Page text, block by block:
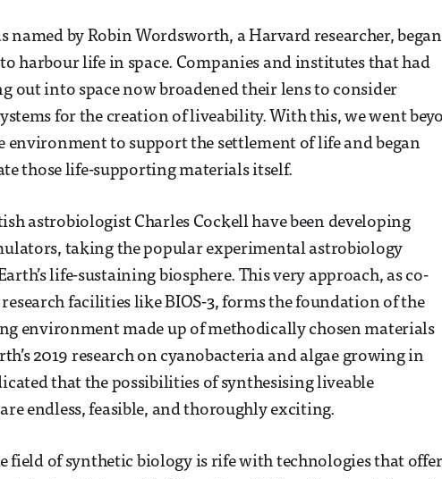
named by Robin Wordsworth, a Harvard researcher,
harbour life in space. Companies and institutes that had
out into space now broadened their lens to consider
for the creation of liveability. With this, we went
environment to support the settlement of life and began
those life-supporting materials itself.
astrobiologist Charles Cockell have been developing
taking the popular experimental astrobiology
life-sustaining biosphere. This very approach, as co-
facilities like BIOS-3, forms the foundation of the
environment made up of methodically chosen materials
2019 research on cyanobacteria and algae growing in
that the possibilities of synthesising liveable
endless, feasible, and thoroughly exciting.
field of synthetic biology is rife with technologies that offer